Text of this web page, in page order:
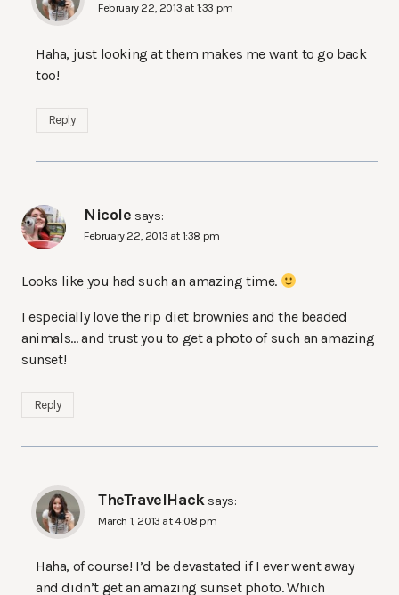
February 22, 2013 at 1:33 pm
Haha, just looking at them makes me want to go back
too!
Reply
Nicole says:
February 22, 2013 at 1:38 pm
Looks like you had such an amazing time.
I especially love the rip diet brownies and the beaded
animals… and trust you to get a photo of such an amazing
sunset!
Reply
TheTravelHack says:
March 1, 2013 at 4:08 pm
Haha, of course! I’d be devastated if I ever went away
and didn’t get an amazing sunset photo. Which